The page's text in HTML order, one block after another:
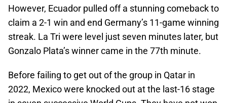
However, Ecuador pulled off a stunning comeback to
claim a 2-1 win and end Germany’s 11-game winning
streak. La Tri were level just seven minutes later, but
Gonzalo Plata’s winner came in the 77th minute.
Before failing to get out of the group in Qatar in
2022, Mexico were knocked out at the last-16 stage